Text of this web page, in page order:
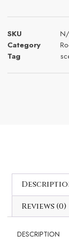
SKU
Category
Tag
Reviews (0)
DESCRIPTION